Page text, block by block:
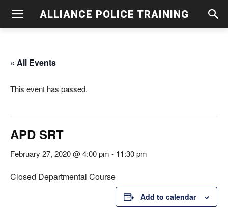
ALLIANCE POLICE TRAINING
« All Events
This event has passed.
APD SRT
February 27, 2020 @ 4:00 pm - 11:30 pm
Closed Departmental Course
Add to calendar